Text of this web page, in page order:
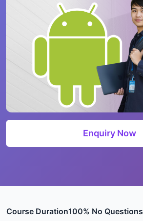
Enquiry Now
Course Duration100% No Questions